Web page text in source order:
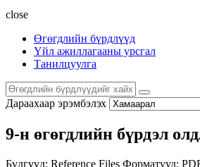
close
Өгөгдлийн бүрдлүүд
Үйл ажиллагааны урсгал
Танилцуулга
Дараахаар эрэмбэлэх
9-н өгөгдлийн бүрдэл
Бүлгүүд: Reference Files Форматууд: